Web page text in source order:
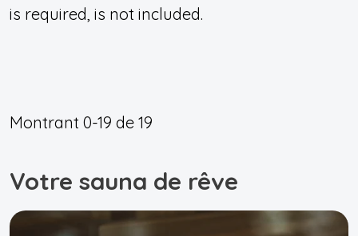
is required, is not included.
Montrant 0-19 de 19
Votre sauna de rêve